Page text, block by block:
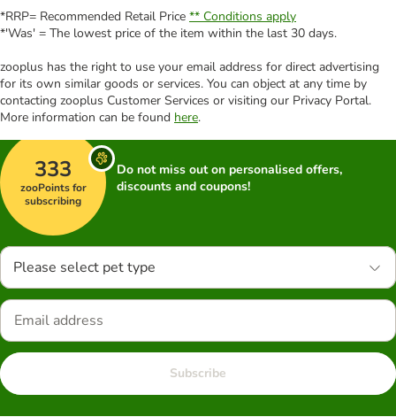
*RRP= Recommended Retail Price ** Conditions apply
*'Was' = The lowest price of the item within the last 30 days.
zooplus has the right to use your email address for direct advertising
for its own similar goods or services. You can object at any time by
contacting zooplus Customer Services or visiting our Privacy Portal.
More information can be found here.
333
zooPoints for
subscribing
Do not miss out on personalised offers,
discounts and coupons!
Please select pet type
Subscribe